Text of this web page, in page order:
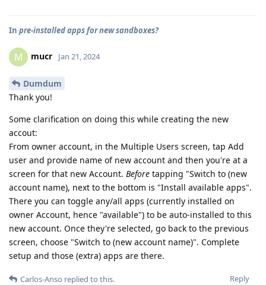
In pre-installed apps for new sandboxes?
M mucr Jan 21, 2024
Dumdum
Thank you!
Some clarification on doing this while creating the new
accout:
From owner account, in the Multiple Users screen, tap Add
user and provide name of new account and then you're at a
screen for that new Account. Before tapping "Switch to (new
account name), next to the bottom is "Install available apps".
There you can toggle any/all apps (currently installed on
owner Account, hence "available") to be auto-installed to this
new account. Once they're selected, go back to the previous
screen, choose "Switch to (new account name)". Complete
setup and those (extra) apps are there.
Reply
Carlos-Anso replied to this.